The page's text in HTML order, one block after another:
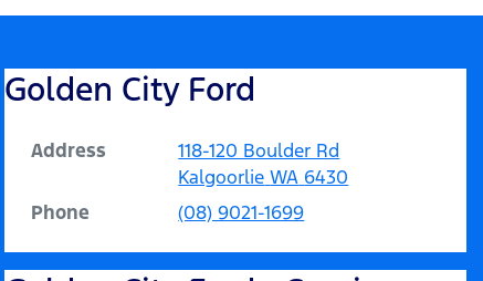
Golden City Ford
Address
118-120 Boulder Rd
Kalgoorlie WA 6430
Phone
(08) 9021-1699